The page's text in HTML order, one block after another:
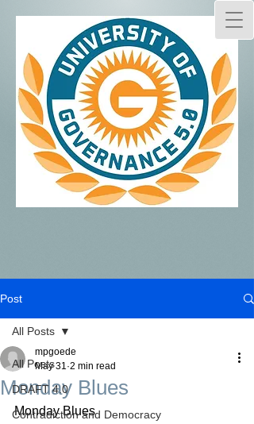
Post
All Posts
DRAFT 4.0
Contradiction and Democracy
All Posts
Monday Blues
mpgoede
May 31 2 min read
Monday Blues